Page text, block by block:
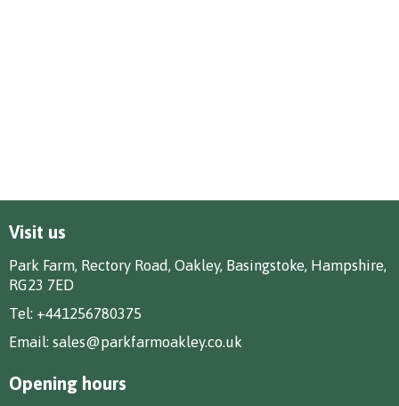
Visit us
Park Farm, Rectory Road, Oakley, Basingstoke, Hampshire,
RG23 7ED
Tel: +441256780375
Email: sales@parkfarmoakley.co.uk
Opening hours